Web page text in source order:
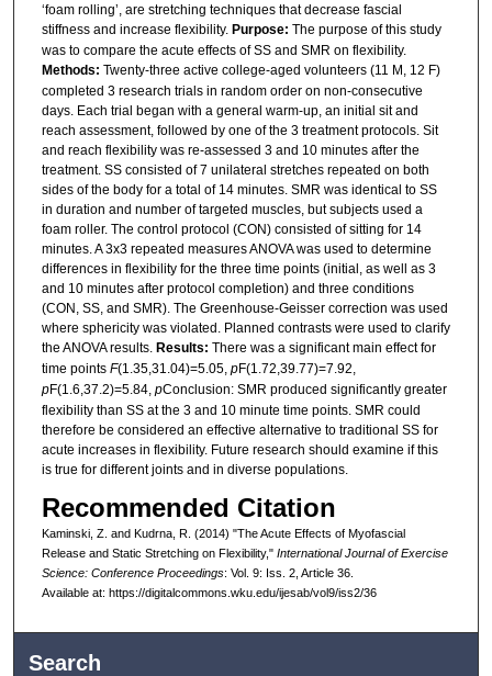
‘foam rolling’, are stretching techniques that decrease fascial
stiffness and increase flexibility. Purpose: The purpose of this study
was to compare the acute effects of SS and SMR on flexibility.
Methods: Twenty-three active college-aged volunteers (11 M, 12 F)
completed 3 research trials in random order on non-consecutive
days. Each trial began with a general warm-up, an initial sit and
reach assessment, followed by one of the 3 treatment protocols. Sit
and reach flexibility was re-assessed 3 and 10 minutes after the
treatment. SS consisted of 7 unilateral stretches repeated on both
sides of the body for a total of 14 minutes. SMR was identical to SS
in duration and number of targeted muscles, but subjects used a
foam roller. The control protocol (CON) consisted of sitting for 14
minutes. A 3x3 repeated measures ANOVA was used to determine
differences in flexibility for the three time points (initial, as well as 3
and 10 minutes after protocol completion) and three conditions
(CON, SS, and SMR). The Greenhouse-Geisser correction was used
where sphericity was violated. Planned contrasts were used to clarify
the ANOVA results. Results: There was a significant main effect for
time points F(1.35,31.04)=5.05, pF(1.72,39.77)=7.92,
pF(1.6,37.2)=5.84, pConclusion: SMR produced significantly greater
flexibility than SS at the 3 and 10 minute time points. SMR could
therefore be considered an effective alternative to traditional SS for
acute increases in flexibility. Future research should examine if this
is true for different joints and in diverse populations.
Recommended Citation
Kaminski, Z. and Kudrna, R. (2014) "The Acute Effects of Myofascial
Release and Static Stretching on Flexibility," International Journal of Exercise
Science: Conference Proceedings: Vol. 9: Iss. 2, Article 36.
Available at: https://digitalcommons.wku.edu/ijesab/vol9/iss2/36
Search